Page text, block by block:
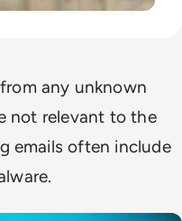
any unknown
not relevant to the
emails often include